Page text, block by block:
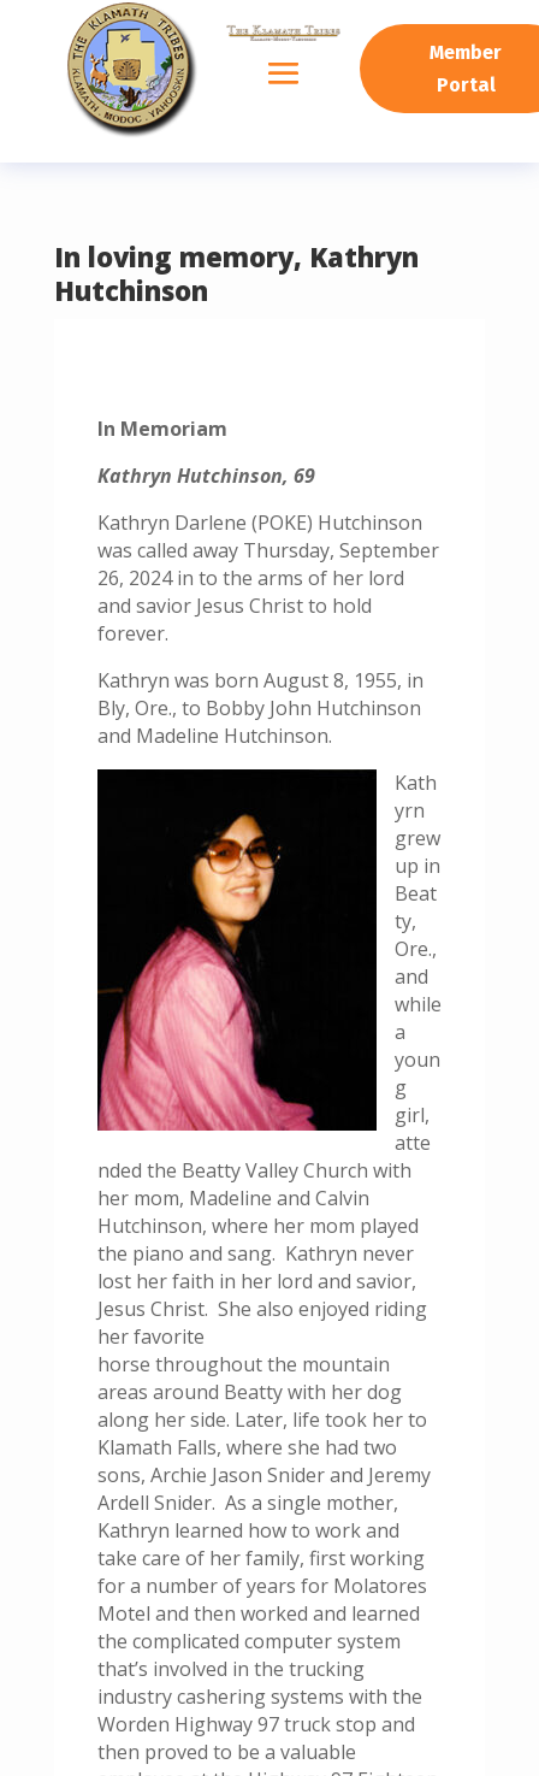
Member
Portal
READING PROGRESS:0%
In loving memory, Kathryn
Hutchinson
In Memoriam
Kathryn Hutchinson, 69
Kathryn Darlene (POKE) Hutchinson
was called away Thursday, September
26, 2024 in to the arms of her lord
and savior Jesus Christ to hold
forever.
Kathryn was born August 8, 1955, in
Bly, Ore., to Bobby John Hutchinson
and Madeline Hutchinson.
Kath
yrn
grew
up in
Beat
ty,
Ore.,
and
while
a
youn
g
girl,
atte
nded the Beatty Valley Church with
her mom, Madeline and Calvin
Hutchinson, where her mom played
the piano and sang. Kathryn never
lost her faith in her lord and savior,
Jesus Christ. She also enjoyed riding
her favorite
horse throughout the mountain
areas around Beatty with her dog
along her side. Later, life took her to
Klamath Falls, where she had two
sons, Archie Jason Snider and Jeremy
Ardell Snider. As a single mother,
Kathryn learned how to work and
take care of her family, first working
for a number of years for Molatores
Motel and then worked and learned
the complicated computer system
that’s involved in the trucking
industry cashering systems with the
Worden Highway 97 truck stop and
then proved to be a valuable